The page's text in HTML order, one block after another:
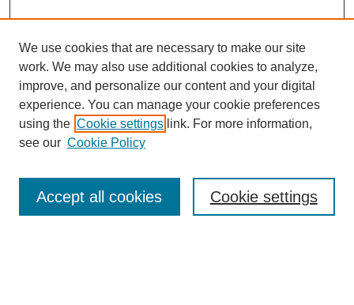
SEARCH
Enter search terms:
We use cookies that are necessary to make our site
work. We may also use additional cookies to analyze,
improve, and personalize our content and your digital
experience. You can manage your cookie preferences
using the Cookie settings link. For more information,
see our Cookie Policy
Cookie settings
Accept all cookies